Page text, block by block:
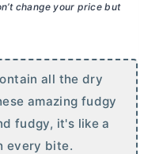
change your price but
all the dry
amazing fudgy
fudgy, it's like a
every bite.